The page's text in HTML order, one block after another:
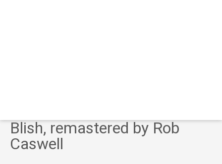
Blish, remastered by Rob
Caswell